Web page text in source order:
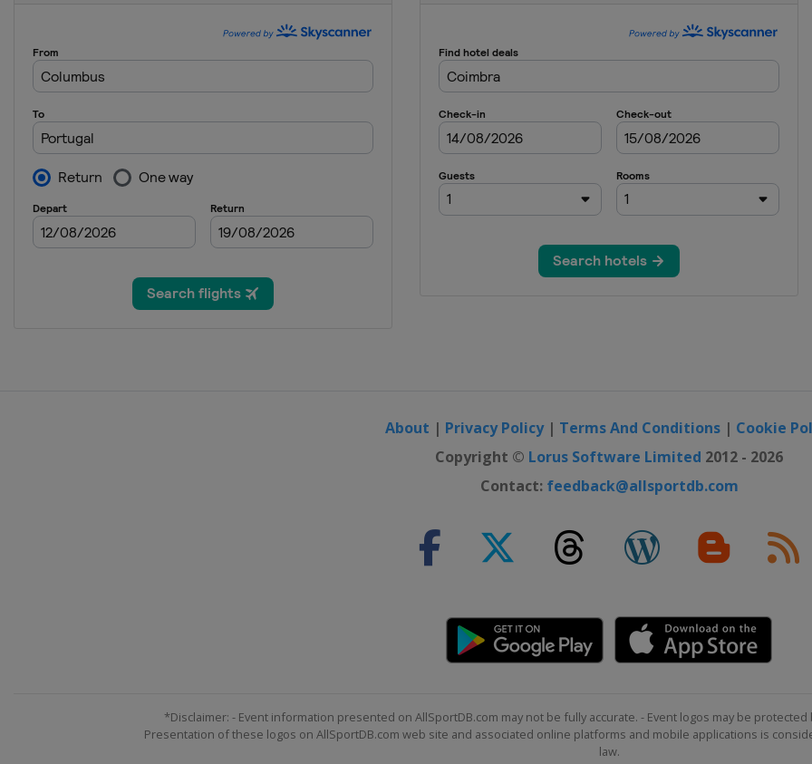
About | Privacy Policy| Terms And Conditions | Cookie
Copyright © Lorus Software Limited 2012 - 2026
Contact: feedback@allsportdb.com
*Disclaimer: - Event information presented on AllSportDB.com may not be fully accurate. - Event logos may be
Presentation of these logos on AllSportDB.com web site and associated online platforms and mobile applications is
law.